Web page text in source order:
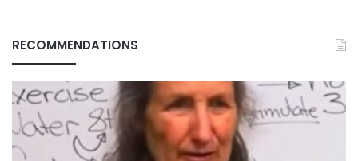
RECOMMENDATIONS